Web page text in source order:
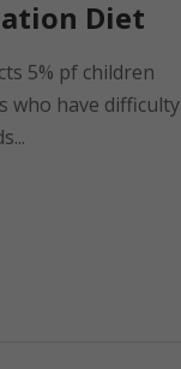
Diet
5% pf children
who have difficulty